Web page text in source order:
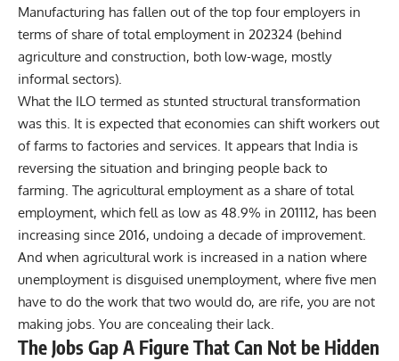
Manufacturing has fallen out of the top four employers in
terms of share of total employment in 202324 (behind
agriculture and construction, both low-wage, mostly
informal sectors).
What the ILO termed as stunted structural transformation
was this. It is expected that economies can shift workers out
of farms to factories and services. It appears that India is
reversing the situation and bringing people back to
farming. The agricultural employment as a share of total
employment, which fell as low as 48.9% in 201112, has been
increasing since 2016, undoing a decade of improvement.
And when agricultural work is increased in a nation where
unemployment is disguised unemployment, where five men
have to do the work that two would do, are rife, you are not
making jobs. You are concealing their lack.
The Jobs Gap A Figure That Can Not be Hidden